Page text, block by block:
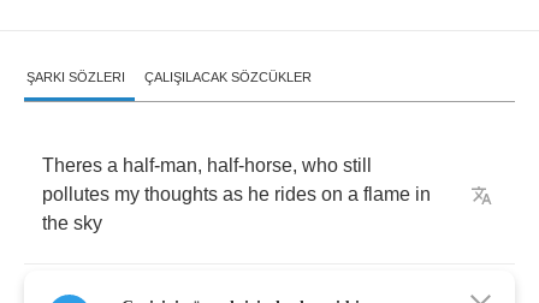
ŞARKI SÖZLERI ÇALIŞILACAK SÖZCÜKLER
Theres a half-man, half-horse, who still
pollutes my thoughts as he rides on a flame in
the sky